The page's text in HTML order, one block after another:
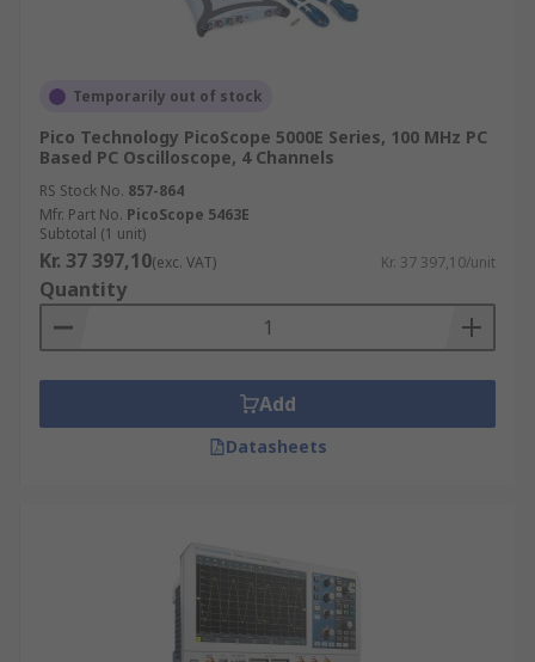
Temporarily out of stock
Pico Technology PicoScope 5000E Series, 100 MHz PC
Based PC Oscilloscope, 4 Channels
RS Stock No. 857-864
Mfr. Part No. PicoScope 5463E
Subtotal (1 unit)
Kr. 37 397,10(exc. VAT) Kr. 37 397,10/unit
Quantity
Add
Datasheets